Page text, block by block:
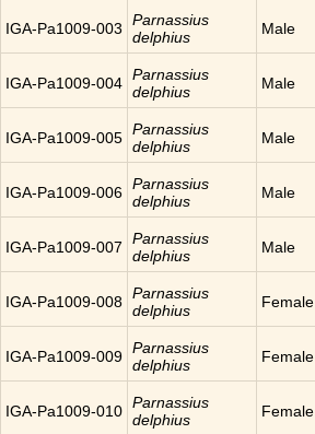
IGA-Pa1009-003
Parnassius
delphius
Male
IGA-Pa1009-004 Parnassius
delphius
Male
IGA-Pa1009-005 Parnassius
delphius
Male
IGA-Pa1009-006 Parnassius
delphius
Male
IGA-Pa1009-007
Parnassius
delphius
Male
IGA-Pa1009-008 Parnassius
delphius
Female
IGA-Pa1009-009 Parnassius
delphius
Female
IGA-Pa1009-010 Parnassius
delphius
Female